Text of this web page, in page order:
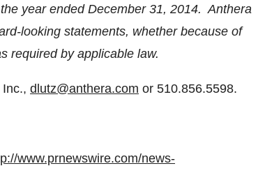
year ended December 31, 2014. Anthera
looking statements, whether because of
required by applicable law.
dlutz@anthera.com or 510.856.5598.
www.prnewswire.com/news-